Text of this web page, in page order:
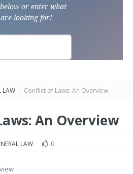
or enter what
looking for!
LAW / Conflict of Laws: An Overview
An Overview
LAW 0